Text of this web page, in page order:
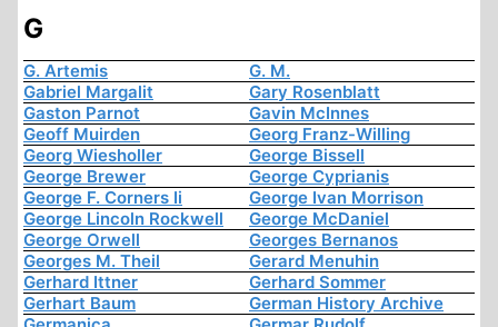
G
G. Artemis
G. M.
Gabriel Margalit
Gary Rosenblatt
Gaston Parnot
Gavin McInnes
Geoff Muirden
Georg Franz-Willing
Georg Wiesholler
George Bissell
George Brewer
George Cyprianis
George F. Corners Ii
George Ivan Morrison
George Lincoln Rockwell
George McDaniel
George Orwell
Georges Bernanos
Georges M. Theil
Gerard Menuhin
Gerhard Ittner
Gerhard Sommer
Gerhart Baum
German History Archive